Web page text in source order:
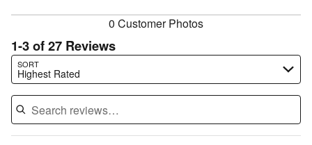
0 Customer Photos
1-3 of 27 Reviews
SORT
Highest Rated
Search reviews…